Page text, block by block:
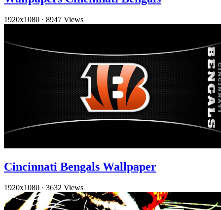
1920x1080 · 8947 Views
Cincinnati Bengals Wallpaper
1920x1080 · 3632 Views